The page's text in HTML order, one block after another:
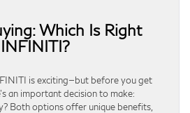
Which Is Right
is exciting—but before you get
an important decision to make:
Both options offer unique benefits,